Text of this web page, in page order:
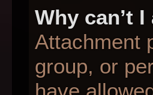
Why can’t
Attachment
group, or